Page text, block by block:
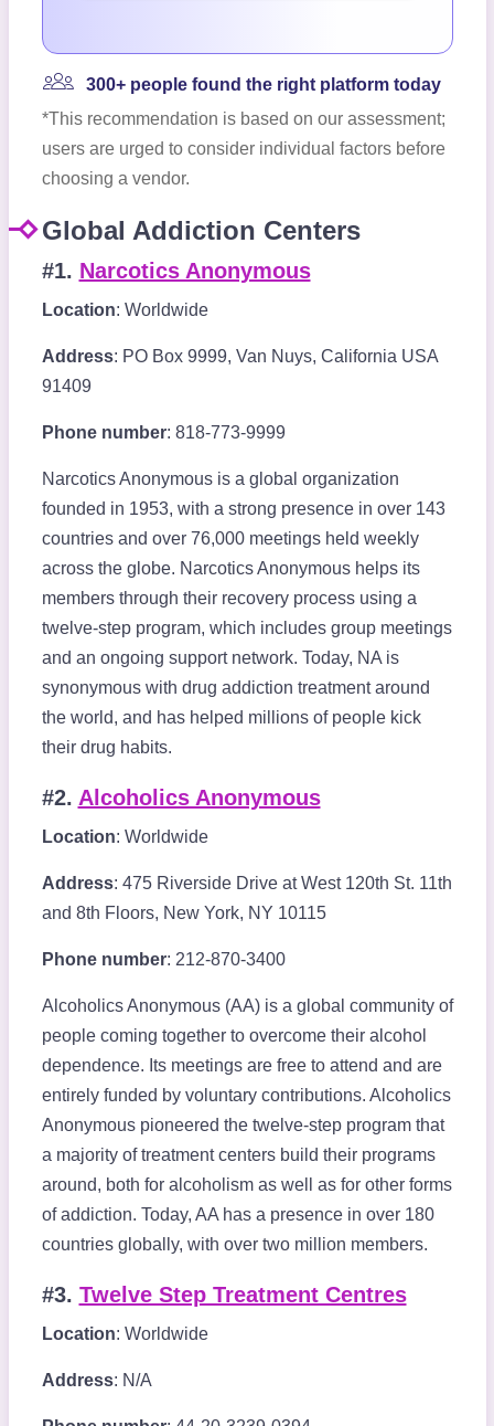
300+ people found the right platform today
*This recommendation is based on our assessment;
users are urged to consider individual factors before
choosing a vendor.
Global Addiction Centers
#1. Narcotics Anonymous
Location: Worldwide
Address: PO Box 9999, Van Nuys, California USA
91409
Phone number: 818-773-9999
Narcotics Anonymous is a global organization
founded in 1953, with a strong presence in over 143
countries and over 76,000 meetings held weekly
across the globe. Narcotics Anonymous helps its
members through their recovery process using a
twelve-step program, which includes group meetings
and an ongoing support network. Today, NA is
synonymous with drug addiction treatment around
the world, and has helped millions of people kick
their drug habits.
#2. Alcoholics Anonymous
Location: Worldwide
Address: 475 Riverside Drive at West 120th St. 11th
and 8th Floors, New York, NY 10115
Phone number: 212-870-3400
Alcoholics Anonymous (AA) is a global community of
people coming together to overcome their alcohol
dependence. Its meetings are free to attend and are
entirely funded by voluntary contributions. Alcoholics
Anonymous pioneered the twelve-step program that
a majority of treatment centers build their programs
around, both for alcoholism as well as for other forms
of addiction. Today, AA has a presence in over 180
countries globally, with over two million members.
#3. Twelve Step Treatment Centres
Location: Worldwide
Address: N/A